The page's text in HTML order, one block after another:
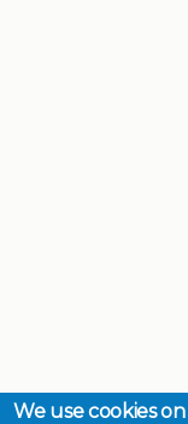
We use cookies